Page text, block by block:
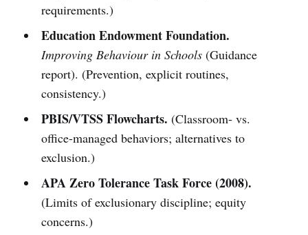
requirements.)
Education Endowment Foundation.
Improving Behaviour in Schools(Guidance
report). (Prevention, explicit routines,
consistency.)
PBIS/VTSS Flowcharts. (Classroom- vs.
office-managed behaviors; alternatives to
exclusion.)
APA Zero Tolerance Task Force (2008).
(Limits of exclusionary discipline; equity
concerns.)